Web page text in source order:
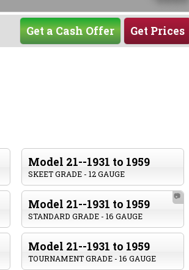
Get Prices
Get a Cash Offer
Model 21--1931 to 1959
SKEET GRADE - 12 GAUGE
Model 21--1931 to 1959
STANDARD GRADE - 16 GAUGE
📷
Model 21--1931 to 1959
TOURNAMENT GRADE - 16 GAUGE